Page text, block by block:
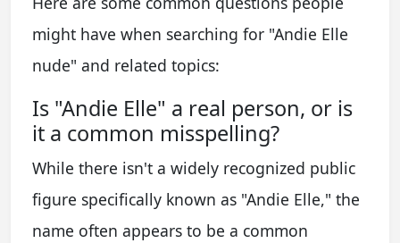
might have when searching for "Andie Elle
nude" and related topics:
Is "Andie Elle" a real person, or is
it a common misspelling?
While there isn't a widely recognized public
figure specifically known as "Andie Elle," the
name often appears to be a common